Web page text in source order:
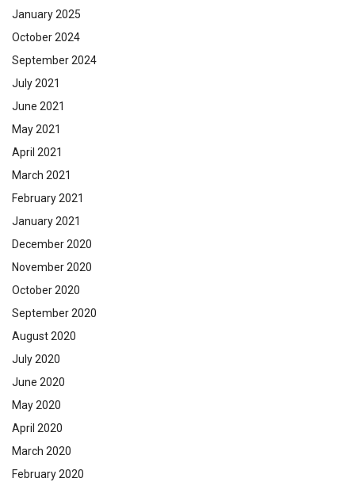
January 2025
October 2024
September 2024
July 2021
June 2021
May 2021
April 2021
March 2021
February 2021
January 2021
December 2020
November 2020
October 2020
September 2020
August 2020
July 2020
June 2020
May 2020
April 2020
March 2020
February 2020